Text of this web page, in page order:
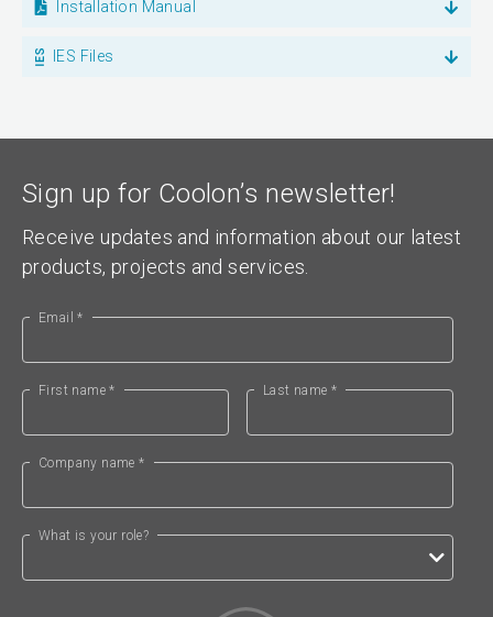
Installation Manual
IES Files
Sign up for Coolon’s newsletter!
Receive updates and information about our latest
products, projects and services.
Email *
First name * Last name *
Company name *
What is your role?